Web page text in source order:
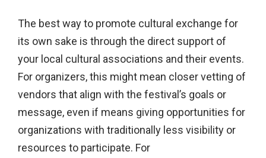
The best way to promote cultural exchange for
its own sake is through the direct support of
your local cultural associations and their events.
For organizers, this might mean closer vetting of
vendors that align with the festival’s goals or
message, even if means giving opportunities for
organizations with traditionally less visibility or
resources to participate. For